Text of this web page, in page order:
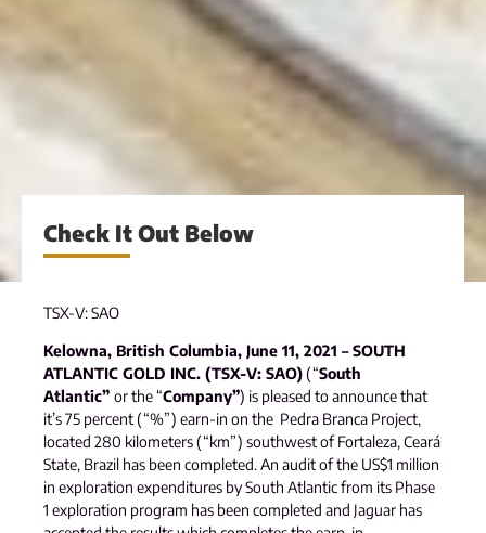
Check It Out Below
TSX-V: SAO
Kelowna, British Columbia, June 11, 2021 – SOUTH
ATLANTIC GOLD INC. (TSX-V: SAO)(“South
Atlantic” or the “Company”) is pleased to announce that
it’s 75 percent (“%”) earn-in on the Pedra Branca Project,
located 280 kilometers (“km”) southwest of Fortaleza, Ceará
State, Brazil has been completed. An audit of the US$1 million
in exploration expenditures by South Atlantic from its Phase
1 exploration program has been completed and Jaguar has